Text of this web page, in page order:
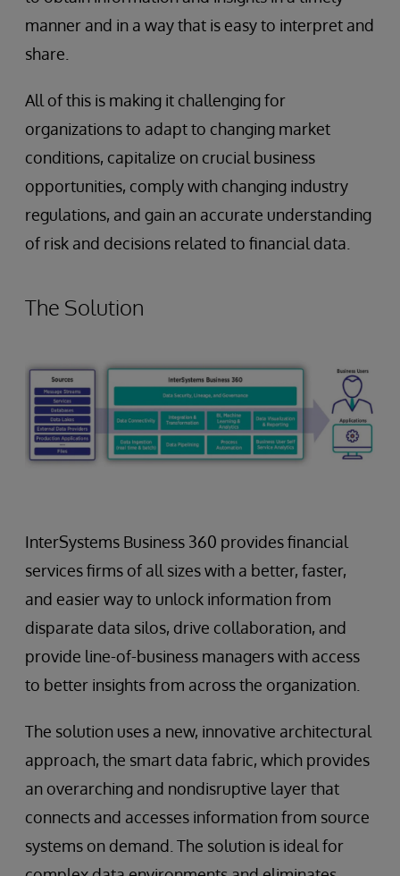
manner and in a way that is easy to interpret and
share.
All of this is making it challenging for
organizations to adapt to changing market
conditions, capitalize on crucial business
opportunities, comply with changing industry
regulations, and gain an accurate understanding
of risk and decisions related to financial data.
The Solution
InterSystems Business 360 provides financial
services firms of all sizes with a better, faster,
and easier way to unlock information from
disparate data silos, drive collaboration, and
provide line-of-business managers with access
to better insights from across the organization.
The solution uses a new, innovative architectural
approach, the smart data fabric, which provides
an overarching and nondisruptive layer that
connects and accesses information from source
systems on demand. The solution is ideal for